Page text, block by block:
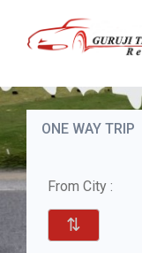
ONE WAY TRIP
From City :
⇅